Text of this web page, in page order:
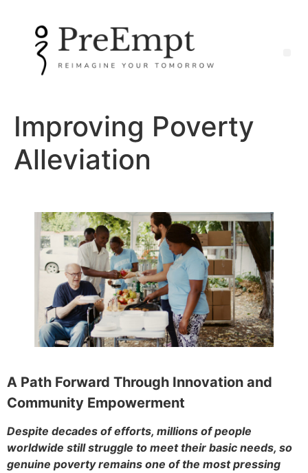
Improving Poverty
Alleviation
A Path Forward Through Innovation and
Community Empowerment
Despite decades of efforts, millions of people
worldwide still struggle to meet their basic needs, so
genuine poverty remains one of the most pressing